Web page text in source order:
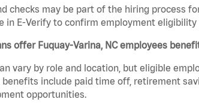
checks may be part of the hiring process
in E-Verify to confirm employment eligibility
offer Fuquay-Varina, NC employees
vary by role and location, but eligible
include paid time off, retirement
opportunities.